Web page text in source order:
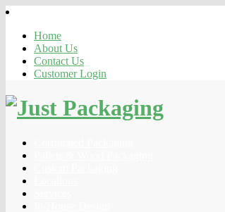
Home
About Us
Contact Us
Customer Login